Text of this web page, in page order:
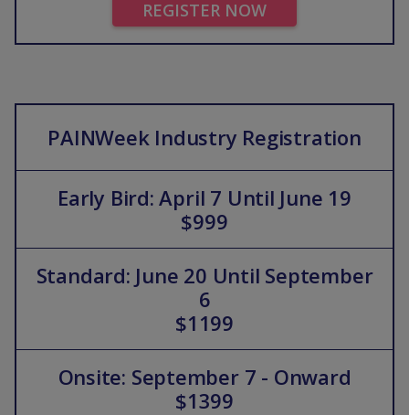
REGISTER NOW
PAINWeek Industry Registration
Early Bird: April 7 Until June 19
$999
Standard: June 20 Until September
6
$1199
Onsite: September 7 - Onward
$1399